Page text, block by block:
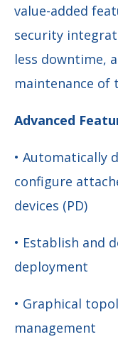
value-added
security
less downtime,
maintenance of
Advanced
• Automatically
configure
devices (PD)
• Establish and
deployment
• Graphical
management